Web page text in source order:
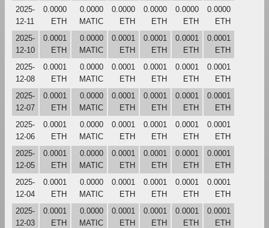
2025-
12-11
0.0000
ETH
0.0000
MATIC
0.0000
ETH
0.0000
ETH
0.0000
ETH
0.0000
ETH
2025-
12-10
0.0001
ETH
0.0000
MATIC
0.0001
ETH
0.0001
ETH
0.0001
ETH
0.0001
ETH
2025-
12-08
0.0001
ETH
0.0000
MATIC
0.0001
ETH
0.0001
ETH
0.0001
ETH
0.0001
ETH
2025-
12-07
0.0001
ETH
0.0000
MATIC
0.0001
ETH
0.0001
ETH
0.0001
ETH
0.0001
ETH
2025-
12-06
0.0001
ETH
0.0000
MATIC
0.0001
ETH
0.0001
ETH
0.0001
ETH
0.0001
ETH
2025-
12-05
0.0001
ETH
0.0000
MATIC
0.0001
ETH
0.0001
ETH
0.0001
ETH
0.0001
ETH
2025-
12-04
0.0001
ETH
0.0000
MATIC
0.0001
ETH
0.0001
ETH
0.0001
ETH
0.0001
ETH
2025-
12-03
0.0001
ETH
0.0000
MATIC
0.0001
ETH
0.0001
ETH
0.0001
ETH
0.0001
ETH